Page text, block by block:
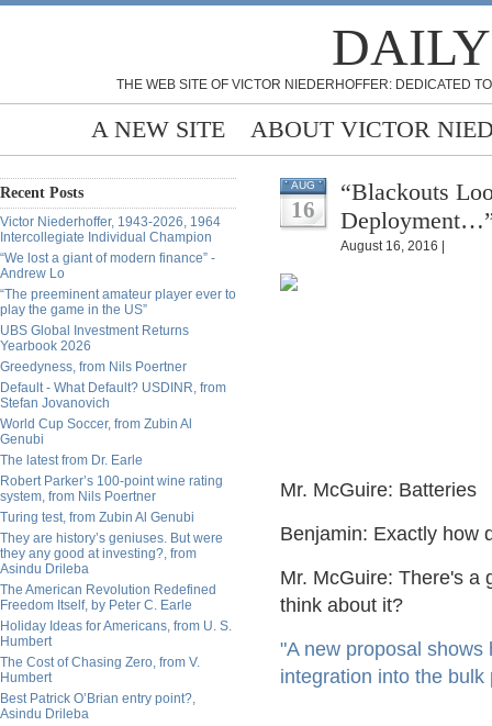
THE WEB SITE OF VICTOR NIEDERHOFFER: DEDICATED
A NEW SITE ABOUT VICTOR
Recent Posts
Victor Niederhoffer, 1943-2026, 1964
Intercollegiate Individual Champion
“We lost a giant of modern finance” -
Andrew Lo
“The preeminent amateur player ever to
play the game in the US”
UBS Global Investment Returns
Yearbook 2026
Greedyness, from Nils Poertner
Default - What Default? USDINR, from
Stefan Jovanovich
World Cup Soccer, from Zubin Al
Genubi
The latest from Dr. Earle
Robert Parker’s 100-point wine rating
system, from Nils Poertner
Turing test, from Zubin Al Genubi
They are history’s geniuses. But were
they any good at investing?, from
Asindu Drileba
The American Revolution Redefined
Freedom Itself, by Peter C. Earle
Holiday Ideas for Americans, from U. S.
Humbert
The Cost of Chasing Zero, from V.
Humbert
Best Patrick O’Brian entry point?,
Asindu Drileba
AUG
16
“Blackouts
August 16, 2016 |
Mr. McGuire: Batteries
Benjamin: Exactly how
Mr. McGuire: There's a
think about it?
"A new proposal
integration into the bulk